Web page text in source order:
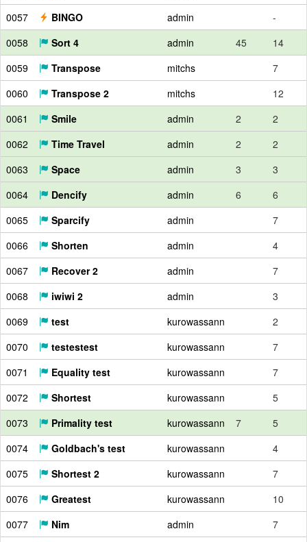
0057
BINGO admin
-
0058
Sort 4 admin 45
14
0059
Transpose mitchs
7
0060
Transpose 2 mitchs
12
0061
Smile admin 2
2
0062
Time Travel admin 2
2
0063
Space admin 3
3
0064
Dencify admin 6
6
0065
Sparcify admin
7
0066
Shorten admin
4
0067
Recover 2 admin
7
0068
iwiwi 2 admin
3
0069
test kurowassann
2
0070
testestest kurowassann
7
0071
Equality test kurowassann
7
0072
Shortest kurowassann
5
0073
Primality test kurowassann 7
5
0074
Goldbach's test kurowassann
4
0075
Shortest 2 kurowassann
7
0076
Greatest kurowassann
10
0077
Nim admin
7